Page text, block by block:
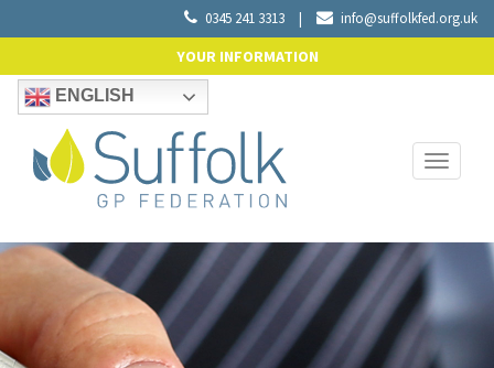
0345 241 3313 | info@suffolkfed.org.uk
YOUR INFORMATION
ENGLISH
Toggle